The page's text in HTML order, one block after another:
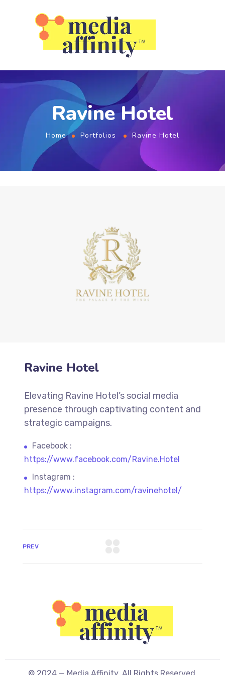
Ravine Hotel
Home Portfolios Ravine Hotel
Ravine Hotel
Elevating Ravine Hotel’s social media
presence through captivating content and
strategic campaigns.
Facebook :
https://www.facebook.com/Ravine.Hotel
Instagram :
https://www.instagram.com/ravinehotel/
PREV